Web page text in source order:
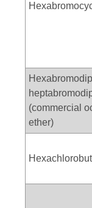
(commercial
ether)